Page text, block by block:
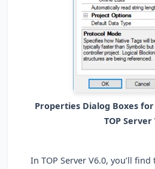
Properties Dialog Boxes
TOP Server
In TOP Server V6.0, you’ll